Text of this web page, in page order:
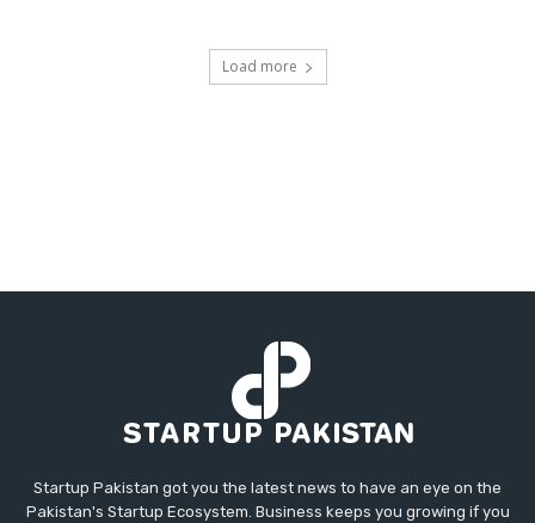
Load more
Startup Pakistan got you the latest news to have an eye on the
Pakistan's Startup Ecosystem. Business keeps you growing if you